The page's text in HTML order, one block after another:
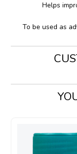
Helps
To be used as